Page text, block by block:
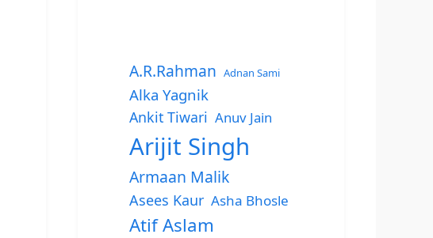
A.R.Rahman Adnan Sami
Alka Yagnik
Ankit Tiwari Anuv Jain
Arijit Singh
Armaan Malik
Asees Kaur Asha Bhosle
Atif Aslam